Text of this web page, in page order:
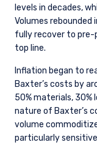
levels in decades,
Volumes
fully recover to pre-
top line.
Inflation began to
Baxter’s costs by
50% materials, 30%
nature of Baxter’s
volume
particularly